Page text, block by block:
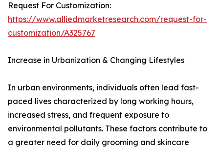
Request For Customization:
https://www.alliedmarketresearch.com/request-for-
customization/A325767
Increase in Urbanization & Changing Lifestyles
In urban environments, individuals often lead fast-
paced lives characterized by long working hours,
increased stress, and frequent exposure to
environmental pollutants. These factors contribute to
a greater need for daily grooming and skincare